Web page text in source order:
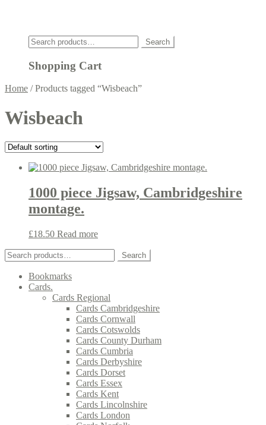
Search
for:
Search
Shopping Cart
Home /Products tagged “Wisbeach”
Wisbeach
1000 piece Jigsaw, Cambridgeshire
montage.
£18.50 Read more
Search
for:
Search
Bookmarks
Cards.
Cards Regional
Cards Cambridgeshire
Cards Cornwall
Cards Cotswolds
Cards County Durham
Cards Cumbria
Cards Derbyshire
Cards Dorset
Cards Essex
Cards Kent
Cards Lincolnshire
Cards London